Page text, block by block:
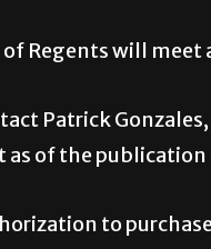
of Regents will
Patrick
of the publication
to